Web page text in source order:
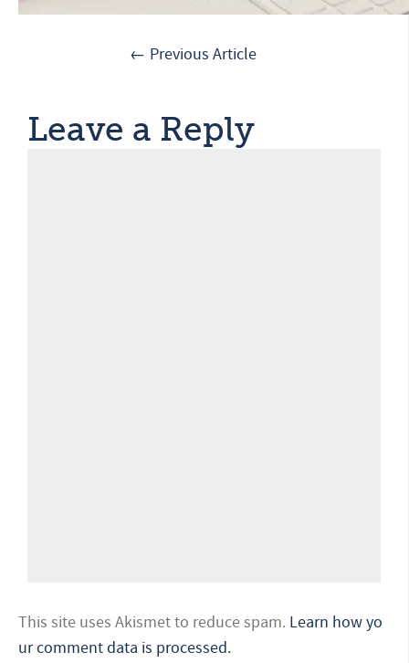
← Previous Article
Leave a Reply
This site uses Akismet to reduce spam. Learn how yo
ur comment data is processed.